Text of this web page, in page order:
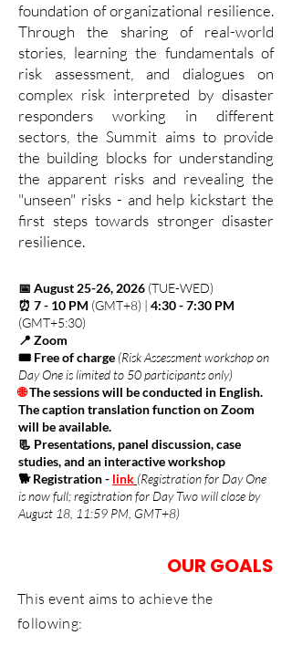
foundation of organizational resilience.
Through the sharing of real-world
stories, learning the fundamentals of
risk assessment, and dialogues on
complex risk interpreted by disaster
responders working in different
sectors, the Summit aims to provide
the building blocks for understanding
the apparent risks and revealing the
"unseen" risks - and help kickstart the
first steps towards stronger disaster
resilience.
📅 August 25-26, 2026 (TUE-WED)
⏰ 7 - 10 PM (GMT+8) | 4:30 - 7:30 PM
(GMT+5:30)
📍 Zoom
🎟️ Free of charge (Risk Assessment workshop on
Day One is limited to 50 participants only)
🌐The sessions will be conducted in English.
The caption translation function on Zoom
will be available.
📃 Presentations, panel discussion, case
studies, and an interactive workshop
🐕 Registration- link (Registration for Day One
is now full; registration for Day Two will close by
August 18, 11:59 PM, GMT+8)
OUR GOALS
This event aims to achieve the
following: